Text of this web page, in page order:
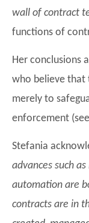
wall of contract
functions of
Her conclusions
who believe that
merely to
enforcement
Stefania
advances such
automation are
contracts are in